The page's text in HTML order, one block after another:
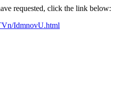
requested, click the link below:
IdmnovU.html